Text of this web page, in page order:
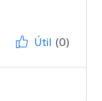
Útil (0)